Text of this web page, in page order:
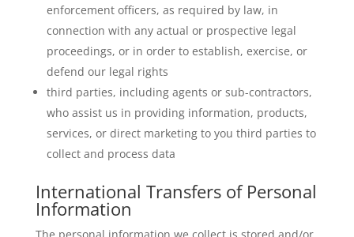
enforcement officers, as required by law, in
connection with any actual or prospective legal
proceedings, or in order to establish, exercise, or
defend our legal rights
third parties, including agents or sub-contractors,
who assist us in providing information, products,
services, or direct marketing to you third parties to
collect and process data
International Transfers of Personal
Information